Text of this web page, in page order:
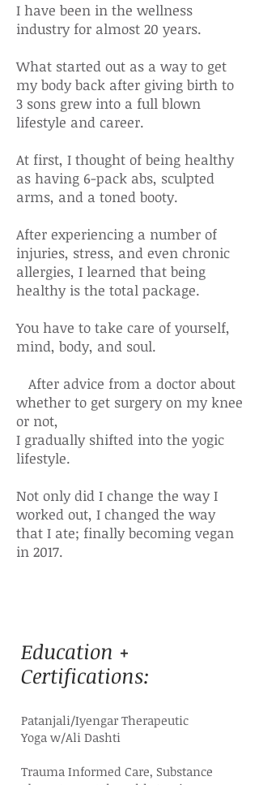
I have been in the wellness
industry for almost 20 years.
What started out as a way to get
my body back after giving birth to
3 sons grew into a full blown
lifestyle and career.
At first, I thought of being healthy
as having 6-pack abs, sculpted
arms, and a toned booty.
After experiencing a number of
injuries, stress, and even chronic
allergies, I learned that being
healthy is the total package.
You have to take care of yourself,
mind, body, and soul.
After advice from a doctor about
whether to get surgery on my knee
or not,
I gradually shifted into the yogic
lifestyle.
Not only did I change the way I
worked out, I changed the way
that I ate; finally becoming vegan
in 2017.
Education +
Certifications:
Patanjali/Iyengar Therapeutic
Yoga w/Ali Dashti
Trauma Informed Care, Substance